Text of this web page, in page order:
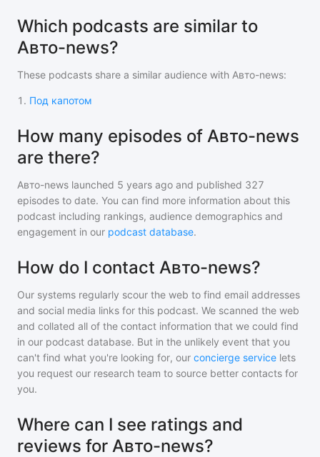
Which podcasts are similar to
Авто-news?
These podcasts share a similar audience with Авто-news:
1 . Под капотом
How many episodes of Авто-news
are there?
Авто-news launched 5 years ago and published 327
episodes to date. You can find more information about this
podcast including rankings, audience demographics and
engagement in our podcast database.
How do I contact Авто-news?
Our systems regularly scour the web to find email addresses
and social media links for this podcast. We scanned the web
and collated all of the contact information that we could find
in our podcast database. But in the unlikely event that you
can't find what you're looking for, our concierge service lets
you request our research team to source better contacts for
you.
Where can I see ratings and
reviews for Авто-news?